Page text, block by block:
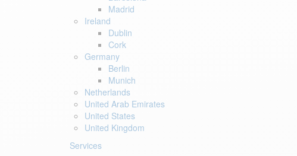
Madrid
Ireland
Dublin
Cork
Germany
Berlin
Munich
Netherlands
United Arab Emirates
United States
United Kingdom
Services